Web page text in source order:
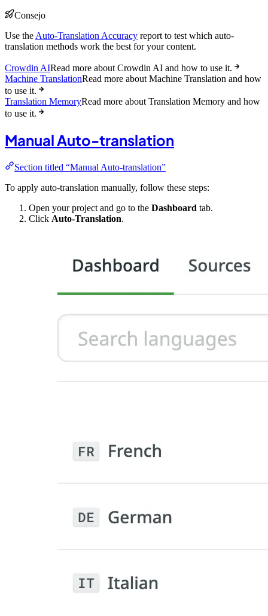
Consejo
Use the Auto-Translation Accuracy report to test which auto-
translation methods work the best for your content.
Crowdin AIRead more about Crowdin AI and how to use it.
Machine TranslationRead more about Machine Translation and how
to use it.
Translation MemoryRead more about Translation Memory and how
to use it.
Manual Auto-translation
Section titled “Manual Auto-translation”
To apply auto-translation manually, follow these steps:
Open your project and go to the Dashboard tab.
Click Auto-Translation.